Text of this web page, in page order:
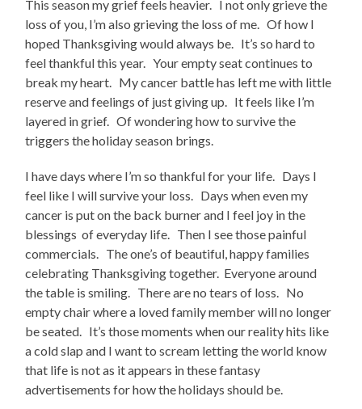
This season my grief feels heavier. I not only grieve the
loss of you, I’m also grieving the loss of me. Of how I
hoped Thanksgiving would always be. It’s so hard to
feel thankful this year. Your empty seat continues to
break my heart. My cancer battle has left me with little
reserve and feelings of just giving up. It feels like I’m
layered in grief. Of wondering how to survive the
triggers the holiday season brings.
I have days where I’m so thankful for your life. Days I
feel like I will survive your loss. Days when even my
cancer is put on the back burner and I feel joy in the
blessings of everyday life. Then I see those painful
commercials. The one’s of beautiful, happy families
celebrating Thanksgiving together. Everyone around
the table is smiling. There are no tears of loss. No
empty chair where a loved family member will no longer
be seated. It’s those moments when our reality hits like
a cold slap and I want to scream letting the world know
that life is not as it appears in these fantasy
advertisements for how the holidays should be.